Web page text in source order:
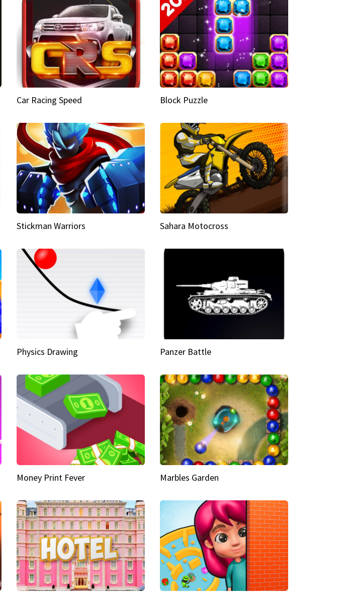
Car Racing Speed Block Puzzle
Stickman Warriors Sahara Motocross
Physics Drawing Panzer Battle
Money Print Fever Marbles Garden